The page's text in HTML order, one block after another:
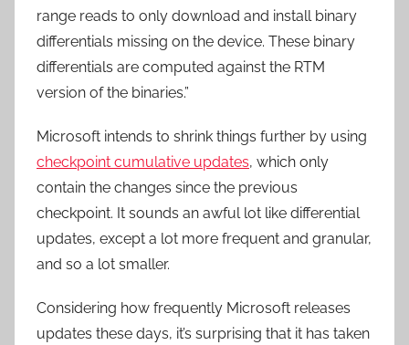
range reads to only download and install binary
differentials missing on the device. These binary
differentials are computed against the RTM
version of the binaries.”
Microsoft intends to shrink things further by using
checkpoint cumulative updates, which only
contain the changes since the previous
checkpoint. It sounds an awful lot like differential
updates, except a lot more frequent and granular,
and so a lot smaller.
Considering how frequently Microsoft releases
updates these days, it’s surprising that it has taken